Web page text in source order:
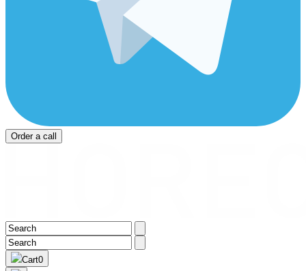
Order a call
Cart0